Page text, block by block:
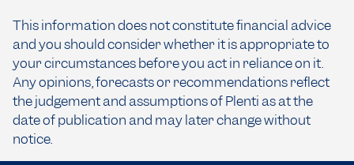
This information does not constitute financial advice
and you should consider whether it is appropriate to
your circumstances before you act in reliance on it.
Any opinions, forecasts or recommendations reflect
the judgement and assumptions of Plenti as at the
date of publication and may later change without
notice.